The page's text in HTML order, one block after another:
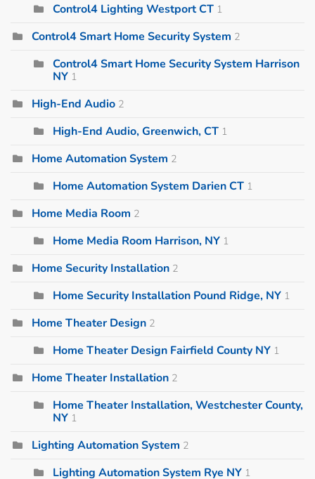
Control4 Lighting Westport CT 1
Control4 Smart Home Security System 2
Control4 Smart Home Security System Harrison
NY 1
High-End Audio 2
High-End Audio, Greenwich, CT 1
Home Automation System 2
Home Automation System Darien CT 1
Home Media Room 2
Home Media Room Harrison, NY 1
Home Security Installation 2
Home Security Installation Pound Ridge, NY 1
Home Theater Design 2
Home Theater Design Fairfield County NY 1
Home Theater Installation 2
Home Theater Installation, Westchester County,
NY 1
Lighting Automation System 2
Lighting Automation System Rye NY 1